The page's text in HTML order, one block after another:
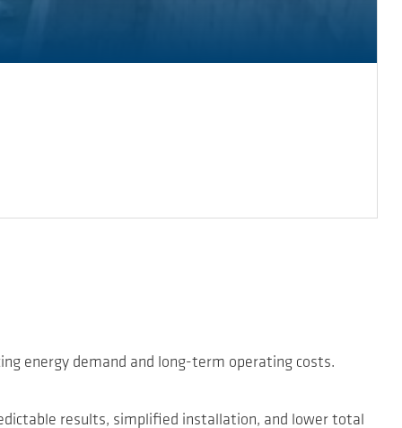
energy demand and long-term operating costs.
results, simplified installation, and lower total